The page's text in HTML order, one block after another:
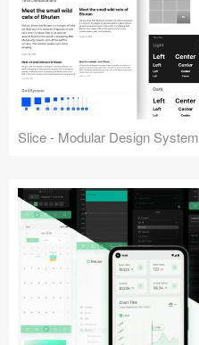
Slice - Modular Design System